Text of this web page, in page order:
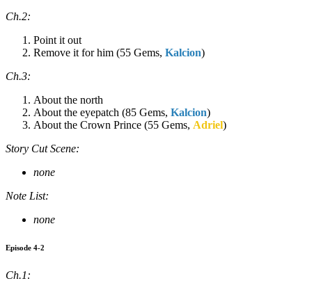
Ch.2:
Point it out
Remove it for him (55 Gems, Kalcion)
Ch.3:
About the north
About the eyepatch (85 Gems, Kalcion)
About the Crown Prince (55 Gems, Adriel)
Story Cut Scene:
none
Note List:
none
Episode 4-2
Ch.1: